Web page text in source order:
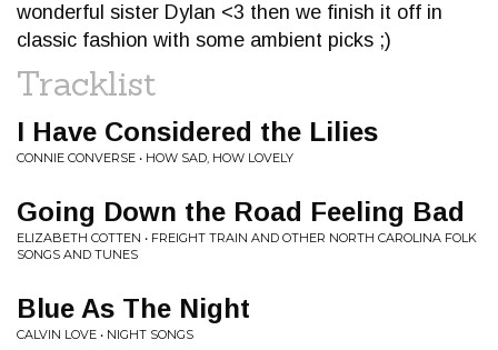
wonderful sister Dylan <3 then we finish it off in
classic fashion with some ambient picks ;)
Tracklist
I Have Considered the Lilies
CONNIE CONVERSE • HOW SAD, HOW LOVELY
Going Down the Road Feeling Bad
ELIZABETH COTTEN • FREIGHT TRAIN AND OTHER NORTH CAROLINA FOLK
SONGS AND TUNES
Blue As The Night
CALVIN LOVE • NIGHT SONGS